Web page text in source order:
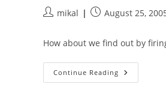
Postmikal
PostAugust 25,
How about we find out by
Continue Reading
Wonder